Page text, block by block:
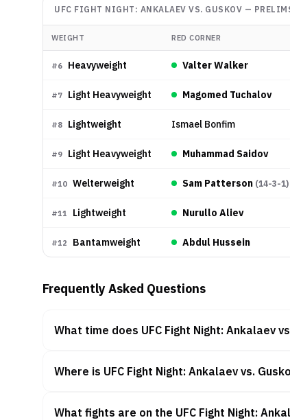
UFC FIGHT NIGHT: ANKALAEV VS. GUSKOV —
WEIGHT RED CORNER
#6 Heavyweight Valter Walker
#7 Light Heavyweight Magomed Tuchalov
#8 Lightweight Ismael Bonfim
#9 Light Heavyweight Muhammad Saidov
#10 Welterweight Sam Patterson (14-3-1)
#11 Lightweight Nurullo Aliev
#12 Bantamweight Abdul Hussein
Frequently Asked Questions
What time does UFC Fight Night: Ankalaev
Where is UFC Fight Night: Ankalaev vs.
What fights are on the UFC Fight Night: